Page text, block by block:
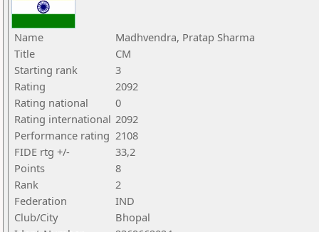
Name
Madhvendra, Pratap Sharma
Title
CM
Starting rank
3
Rating
2092
Rating national
0
Rating international 2092
Performance rating 2108
FIDE rtg +/-
33,2
Points
8
Rank
2
Federation
IND
Club/City
Bhopal